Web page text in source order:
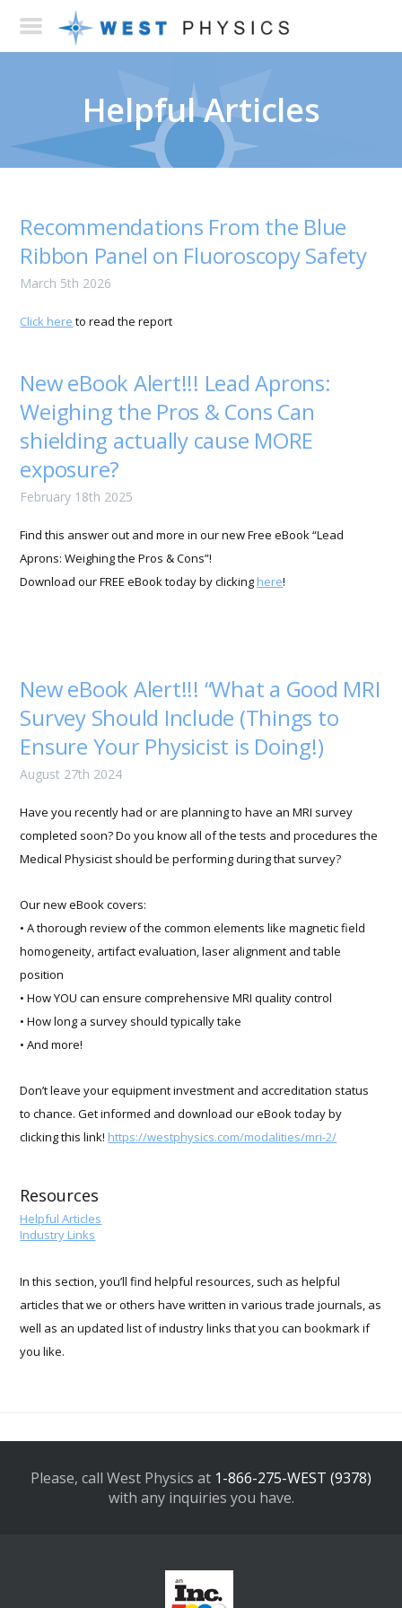
Helpful Articles
Recommendations From the Blue
Ribbon Panel on Fluoroscopy Safety
March 5th 2026
Click here to read the report
New eBook Alert!!! Lead Aprons:
Weighing the Pros & Cons Can
shielding actually cause MORE
exposure?
February 18th 2025
Find this answer out and more in our new Free eBook “Lead
Aprons: Weighing the Pros & Cons”!
Download our FREE eBook today by clicking here!
New eBook Alert!!! “What a Good MRI
Survey Should Include (Things to
Ensure Your Physicist is Doing!)
August 27th 2024
Have you recently had or are planning to have an MRI survey
completed soon? Do you know all of the tests and procedures the
Medical Physicist should be performing during that survey?
Our new eBook covers:
• A thorough review of the common elements like magnetic field
homogeneity, artifact evaluation, laser alignment and table
position
• How YOU can ensure comprehensive MRI quality control
• How long a survey should typically take
• And more!
Don’t leave your equipment investment and accreditation status
to chance. Get informed and download our eBook today by
clicking this link! https://westphysics.com/modalities/mri-2/
Resources
Helpful Articles
Industry Links
In this section, you’ll find helpful resources, such as helpful
articles that we or others have written in various trade journals, as
well as an updated list of industry links that you can bookmark if
you like.
Please, call West Physics at 1-866-275-WEST (9378)
with any inquiries you have.